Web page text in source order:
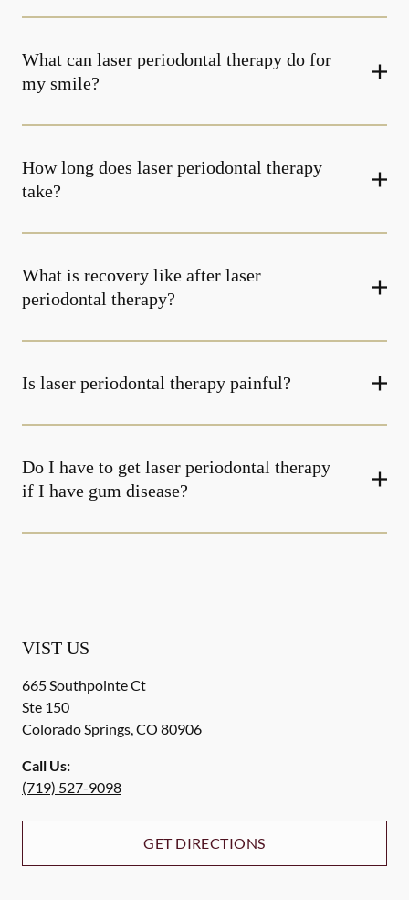
What can laser periodontal therapy do for
my smile?
How long does laser periodontal therapy
take?
What is recovery like after laser
periodontal therapy?
Is laser periodontal therapy painful?
Do I have to get laser periodontal therapy
if I have gum disease?
VIST US
665 Southpointe Ct
Ste 150
Colorado Springs,CO 80906
Call Us:
(719) 527-9098
GET DIRECTIONS